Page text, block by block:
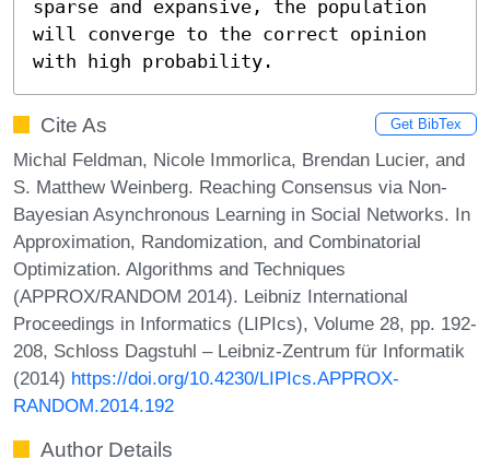
sparse and expansive, the population
will converge to the correct opinion
with high probability.
Cite As Get BibTex
Michal Feldman, Nicole Immorlica, Brendan Lucier, and
S. Matthew Weinberg. Reaching Consensus via Non-
Bayesian Asynchronous Learning in Social Networks. In
Approximation, Randomization, and Combinatorial
Optimization. Algorithms and Techniques
(APPROX/RANDOM 2014). Leibniz International
Proceedings in Informatics (LIPIcs), Volume 28, pp. 192-
208, Schloss Dagstuhl – Leibniz-Zentrum für Informatik
(2014) https://doi.org/10.4230/LIPIcs.APPROX-
RANDOM.2014.192
Author Details